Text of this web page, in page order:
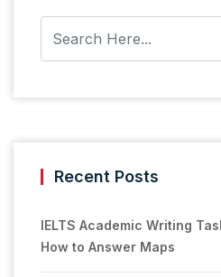
Recent Posts
IELTS Academic Writing
How to Answer Maps